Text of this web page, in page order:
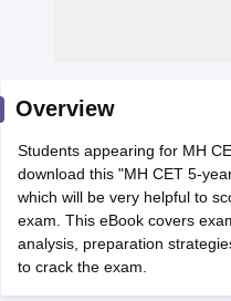
Question Papers
SLAT Exam Centres
Top Law
Top LLB Colleges in
Aurangabad
HNLU Raipur
Overview
Students appearing for MH
download this "MH CET 5-
which will be very helpful to
exam. This eBook covers
analysis, preparation
to crack the exam.